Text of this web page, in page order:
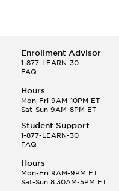
Enrollment Advisor
1-877-LEARN-30
FAQ
Hours
Mon-Fri 9AM-10PM ET
Sat-Sun 9AM-8PM ET
Student Support
1-877-LEARN-30
FAQ
Hours
Mon-Fri 9AM-9PM ET
Sat-Sun 8:30AM-5PM ET